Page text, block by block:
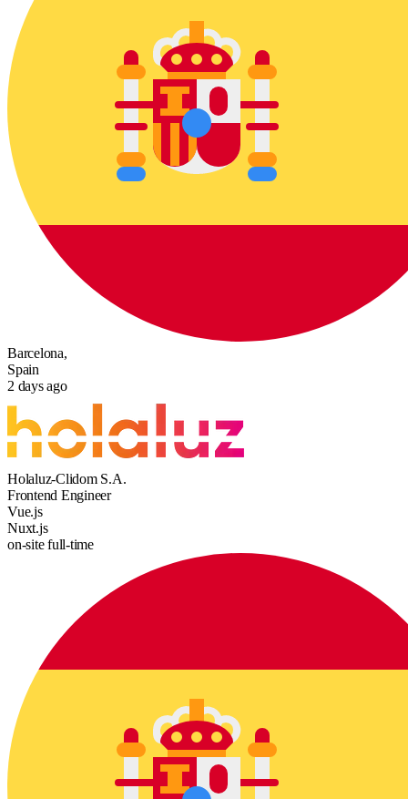
Barcelona,
Spain
2 days ago
Holaluz-Clidom S.A.
Frontend Engineer
Vue.js
Nuxt.js
on-sitefull-time